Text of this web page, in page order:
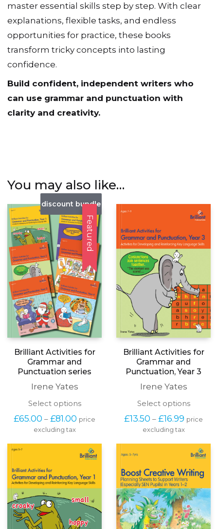
master essential skills step by step. With clear
explanations, flexible tasks, and endless
opportunities for practice, these books
transform tricky concepts into lasting
confidence.
Build confident, independent writers who
can use grammar and punctuation with
clarity and creativity.
You may also like…
discount bundle
Featured
Brilliant Activities for
Grammar and
Punctuation series
Irene Yates
Select optionsThis
has
The
options
be
chosen
on
the
product
page
£65.00 – £81.00 Price
through
£81.00
price
excluding tax
Brilliant Activities for
Grammar and
Punctuation, Year 3
Irene Yates
Select optionsThis
has
The
options
may
be
chosen
on
the
page
£13.50 – £16.99 Price
range:
through
£16.99
price
excluding tax